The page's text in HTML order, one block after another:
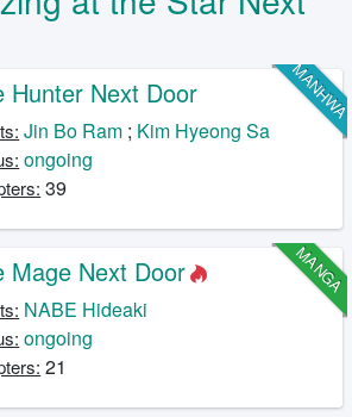
MANHWA
Hunter Next Door
Jin Bo Ram ; Kim Hyeong Sa
ongoing
39
MANGA
Mage Next Door
NABE Hideaki
ongoing
21